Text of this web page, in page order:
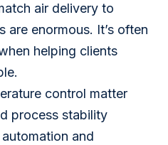
air delivery to
are enormous. It’s often
helping clients
control matter
process stability
and